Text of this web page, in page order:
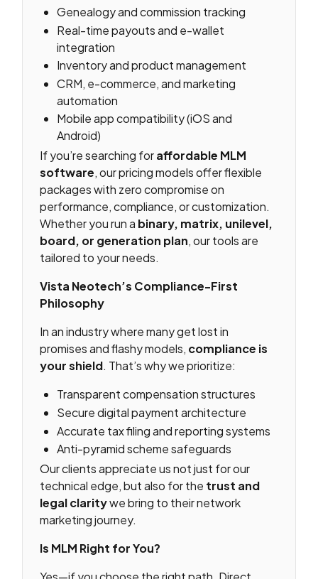
Genealogy and commission tracking
Real-time payouts and e-wallet
integration
Inventory and product management
CRM, e-commerce, and marketing
automation
Mobile app compatibility (iOS and
Android)
If you’re searching foraffordable MLM
software, our pricing models offer flexible
packages with zero compromise on
performance, compliance, or customization.
Whether you run a binary, matrix, unilevel,
board, or generation plan, our tools are
tailored to your needs.
Vista Neotech’s Compliance-First
Philosophy
In an industry where many get lost in
promises and flashy models, compliance is
your shield. That’s why we prioritize:
Transparent compensation structures
Secure digital payment architecture
Accurate tax filing and reporting systems
Anti-pyramid scheme safeguards
Our clients appreciate us not just for our
technical edge, but also for the trust and
legal claritywe bring to their network
marketing journey.
Is MLM Right for You?